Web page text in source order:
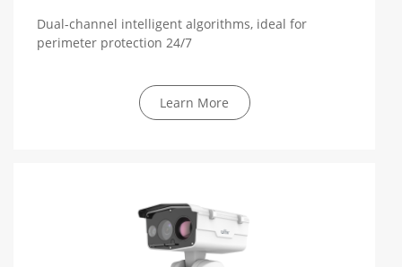
Dual-channel intelligent algorithms, ideal for
perimeter protection 24/7
Learn More